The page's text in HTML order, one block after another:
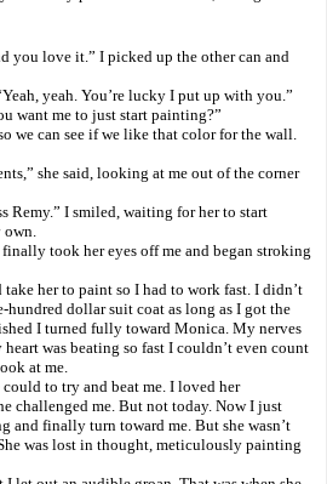
you love it.” I picked up the other can and
yeah. You’re lucky I put up with you.”
want me to just start painting?”
we can see if we like that color for the wall.
she said, looking at me out of the corner
Remy.” I smiled, waiting for her to start
finally took her eyes off me and began stroking
her to paint so I had to work fast. I didn’t
dollar suit coat as long as I got the
I turned fully toward Monica. My nerves
was beating so fast I couldn’t even count
at me.
to try and beat me. I loved her
challenged me. But not today. Now I just
and finally turn toward me. But she wasn’t
was lost in thought, meticulously painting